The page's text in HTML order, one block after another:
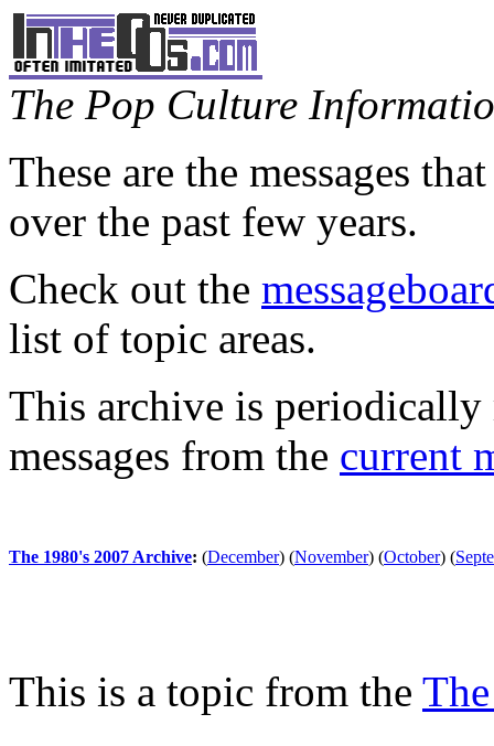
The Pop Culture
These are the messages
over the past few years.
Check out the
list of topic areas.
This archive is periodically
messages from the current
The 1980's 2007 Archive: (December) (November) (October) (
This is a topic from the